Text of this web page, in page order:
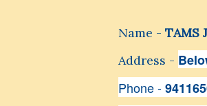
Name - TAMS
Address -
Phone -